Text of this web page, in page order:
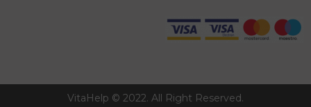
VitaHelp © 2022. All Right Reserved.